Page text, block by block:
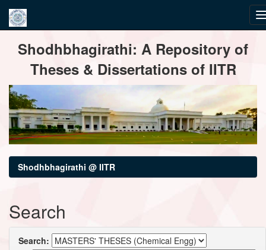
navigationShodhbhagirathi: A Repository of
Theses & Dissertations of IITR
Shodhbhagirathi @ IITR
Search
Search: